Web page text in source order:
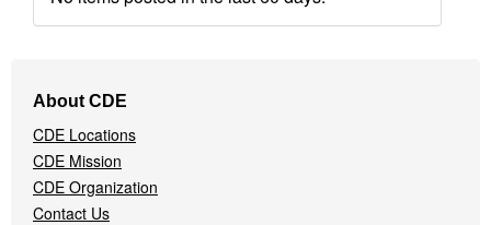
Navigation
Menu
About CDE
CDE Locations
CDE Mission
CDE Organization
Contact Us